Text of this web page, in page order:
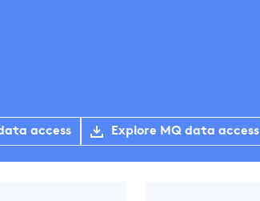
access Explore MQ data access